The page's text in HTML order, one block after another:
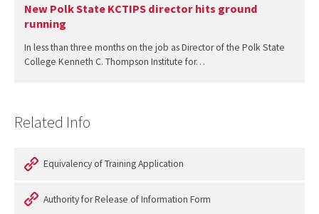
New Polk State KCTIPS director hits ground
running
In less than three months on the job as Director of the Polk State
College Kenneth C. Thompson Institute for…
Related Info
Equivalency of Training Application
Authority for Release of Information Form